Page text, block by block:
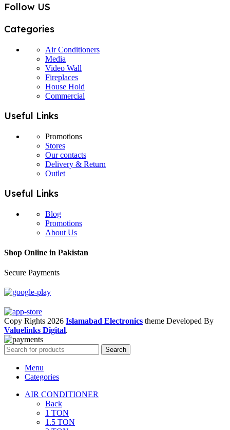
Follow US
Categories
Air Conditioners
Media
Video Wall
Fireplaces
House Hold
Commercial
Useful Links
Promotions
Stores
Our contacts
Delivery & Return
Outlet
Useful Links
Blog
Promotions
About Us
Shop Online in Pakistan
Secure Payments
Copy Rights 2026 Islamabad Electronics theme Developed By
Valuelinks Digital.
Search
Menu
Categories
AIR CONDITIONER
Back
1 TON
1.5 TON